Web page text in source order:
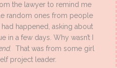
the lawyer to remind me
random ones from people
happened, asking about
a few days. Why wasn’t I
That was from some girl
project leader.